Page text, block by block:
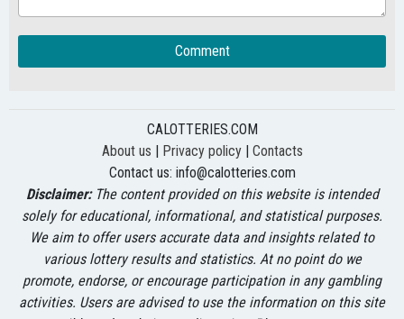
Comment
CALOTTERIES.COM
About us | Privacy policy| Contacts
Contact us: info@calotteries.com
Disclaimer:The content provided on this website is intended
solely for educational, informational, and statistical purposes.
We aim to offer users accurate data and insights related to
various lottery results and statistics. At no point do we
promote, endorse, or encourage participation in any gambling
activities. Users are advised to use the information on this site